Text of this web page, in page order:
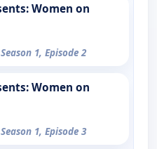
Women on
1, Episode 2
Women on
1, Episode 3